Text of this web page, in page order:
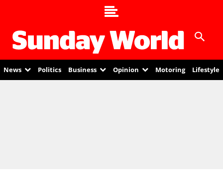
News Politics Business Opinion Motoring Lifestyle